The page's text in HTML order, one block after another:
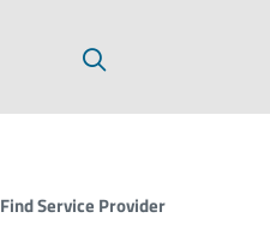
Find Service Provider